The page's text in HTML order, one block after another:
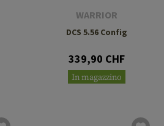
WARRIOR
DCS 5.56 Config
339,90 CHF
In magazzino